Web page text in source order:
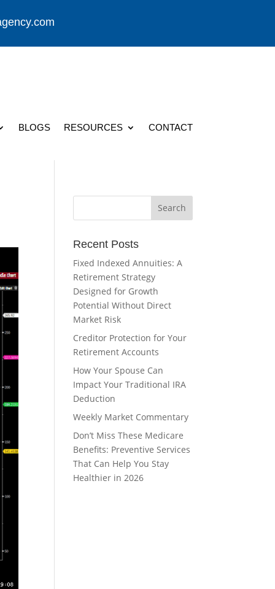
BLOGS RESOURCES CONTACT
Recent Posts
Fixed Indexed Annuities: A
Retirement Strategy
Designed for Growth
Potential Without Direct
Market Risk
Creditor Protection for Your
Retirement Accounts
How Your Spouse Can
Impact Your Traditional IRA
Deduction
Weekly Market Commentary
Don’t Miss These Medicare
Benefits: Preventive Services
That Can Help You Stay
Healthier in 2026